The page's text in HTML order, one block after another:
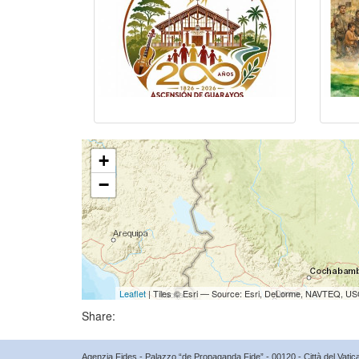
+
−
Leaflet| Tiles © Esri — Source: Esri, DeLorme, NAVTEQ,
Share:
Agenzia Fides - Palazzo “de Propaganda Fide” - 00120 - Città del